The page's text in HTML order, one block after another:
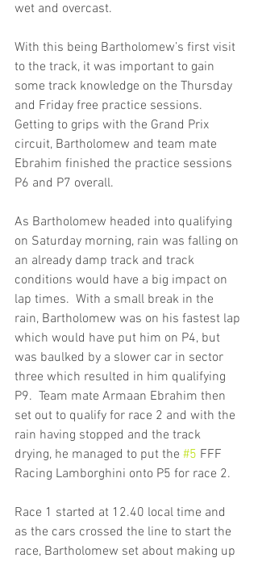
wet and overcast.
With this being Bartholomew’s first visit
to the track, it was important to gain
some track knowledge on the Thursday
and Friday free practice sessions.
Getting to grips with the Grand Prix
circuit, Bartholomew and team mate
Ebrahim finished the practice sessions
P6 and P7 overall.
As Bartholomew headed into qualifying
on Saturday morning, rain was falling on
an already damp track and track
conditions would have a big impact on
lap times.  With a small break in the
rain, Bartholomew was on his fastest lap
which would have put him on P4, but
was baulked by a slower car in sector
three which resulted in him qualifying
P9.  Team mate Armaan Ebrahim then
set out to qualify for race 2 and with the
rain having stopped and the track
drying, he managed to put the #5 FFF
Racing Lamborghini onto P5 for race 2.
Race 1 started at 12.40 local time and
as the cars crossed the line to start the
race, Bartholomew set about making up